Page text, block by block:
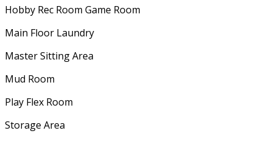
Hobby Rec Room Game Room
Main Floor Laundry
Master Sitting Area
Mud Room
Play Flex Room
Storage Area